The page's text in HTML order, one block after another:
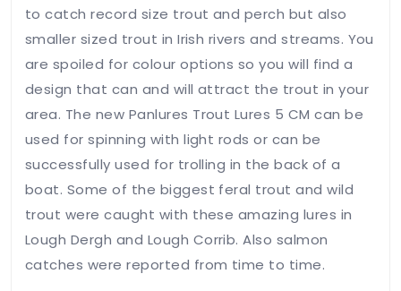
to catch record size trout and perch but also
smaller sized trout in Irish rivers and streams. You
are spoiled for colour options so you will find a
design that can and will attract the trout in your
area. The new Panlures Trout Lures 5 CM can be
used for spinning with light rods or can be
successfully used for trolling in the back of a
boat. Some of the biggest feral trout and wild
trout were caught with these amazing lures in
Lough Dergh and Lough Corrib. Also salmon
catches were reported from time to time.
for the
next time
I
comment.
Leave
Feedback